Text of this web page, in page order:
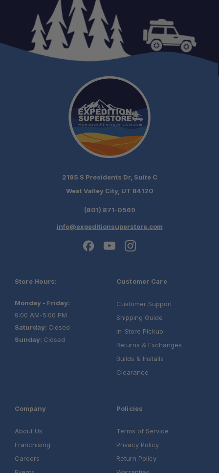
2195 S Presidents Dr, Suite C
West Valley City, UT 84120
(801) 871-0569
info@expeditionsuperstore.com
Store Hours:
Monday - Friday:
9:00 AM-5:00 PM
Saturday: Closed
Sunday: Closed
Customer Care
Customer Support
Shipping Guide
In-Store Pickup
Returns & Exchanges
Builds & Installs
Clearance
Company
About Us
Franchising
Careers
Policies
Terms of Service
Privacy Policy
Return Policy